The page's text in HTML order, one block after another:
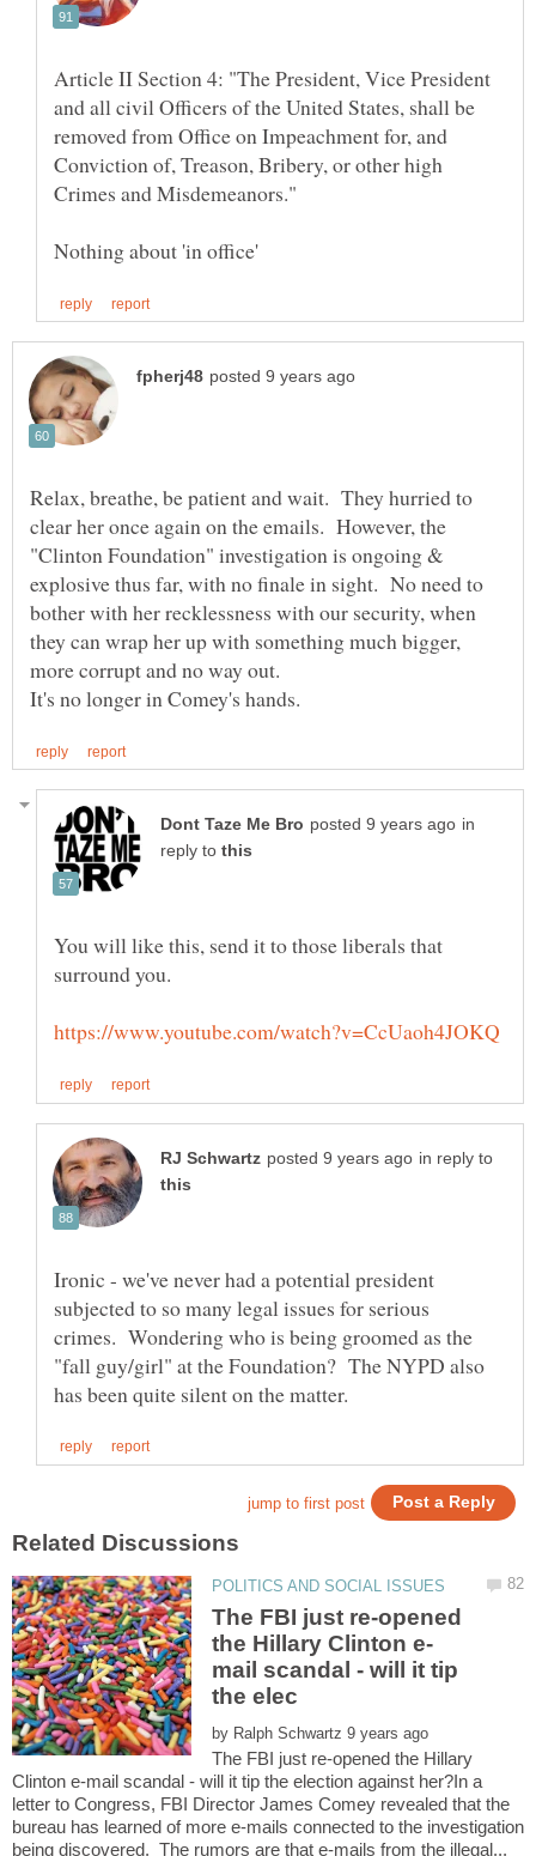
Article II Section 4: "The President, Vice President
and all civil Officers of the United States, shall be
removed from Office on Impeachment for, and
Conviction of, Treason, Bribery, or other high
Relax, breathe, be patient and wait. They hurried to
clear her once again on the emails. However, the
"Clinton Foundation" investigation is ongoing &
explosive thus far, with no finale in sight. No need to
bother with her recklessness with our security, when
they can wrap her up with something much bigger,
in
reply to
You will like this, send it to those liberals that
in reply to
Ironic - we've never had a potential president
subjected to so many legal issues for serious
crimes. Wondering who is being groomed as the
"fall guy/girl" at the Foundation? The NYPD also
The FBI just re-opened
mail scandal - will it tip
by
The FBI just re-opened the Hillary
Clinton e-mail scandal - will it tip the election against her?In a
letter to Congress, FBI Director James Comey revealed that the
bureau has learned of more e-mails connected to the investigation